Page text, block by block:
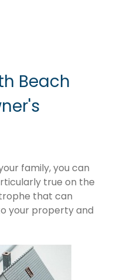
Beach
family, you can
true on the
that can
your property and